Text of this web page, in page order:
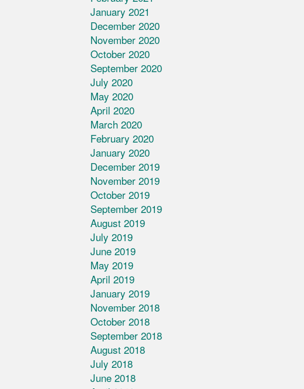
January 2021
December 2020
November 2020
October 2020
September 2020
July 2020
May 2020
April 2020
March 2020
February 2020
January 2020
December 2019
November 2019
October 2019
September 2019
August 2019
July 2019
June 2019
May 2019
April 2019
January 2019
November 2018
October 2018
September 2018
August 2018
July 2018
June 2018